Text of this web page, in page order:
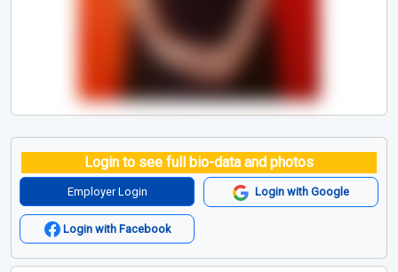
Login to see full bio-data and photos
Employer Login Login with Google
Login with Facebook